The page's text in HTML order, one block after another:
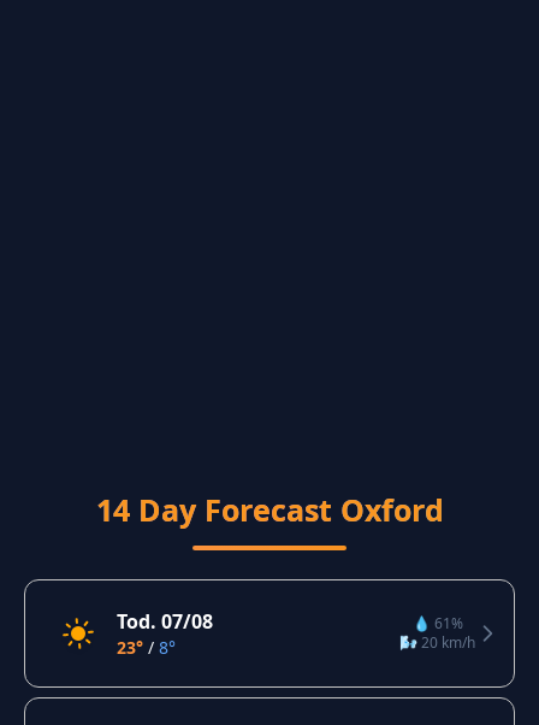
14 Day Forecast Oxford
Tod. 07/08
23° / 8°
💧 61%
🌬️ 20 km/h